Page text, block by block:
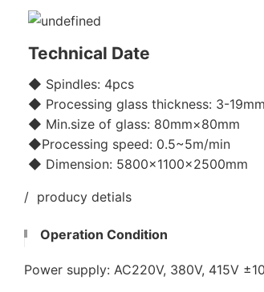
Technical Date
◆ Spindles: 4pcs
◆ Processing glass thickness: 3-19mm
◆ Min.size of glass: 80mm×80mm
◆Processing speed: 0.5~5m/min
◆ Dimension: 5800x1100×2500mm
/ producy detials
Operation Condition
Power supply: AC220V, 380V, 415V